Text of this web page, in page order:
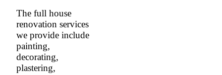
The full house
renovation services
we provide include
painting,
decorating,
plastering,